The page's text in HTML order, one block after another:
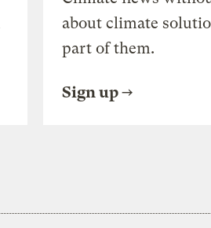
about climate
part of them.
Sign up